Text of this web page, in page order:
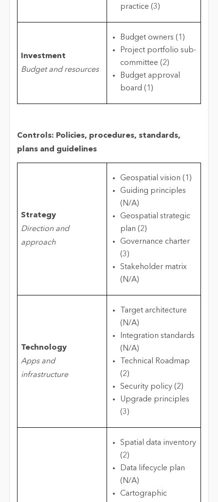
practice (3)
Investment
Budget and resources
Budget owners (1)
Project portfolio sub-
committee (2)
Budget approval
board (1)
Controls: Policies, procedures, standards,
plans and guidelines
Strategy
Direction and
approach
Geospatial vision (1)
Guiding principles
(N/A)
Geospatial strategic
plan (2)
Governance charter
(3)
Stakeholder matrix
(N/A)
Technology
Apps and
infrastructure
Target architecture
(N/A)
Integration standards
(N/A)
Technical Roadmap
(2)
Security policy (2)
Upgrade principles
(3)
Spatial data inventory
(2)
Data lifecycle plan
(N/A)
Cartographic